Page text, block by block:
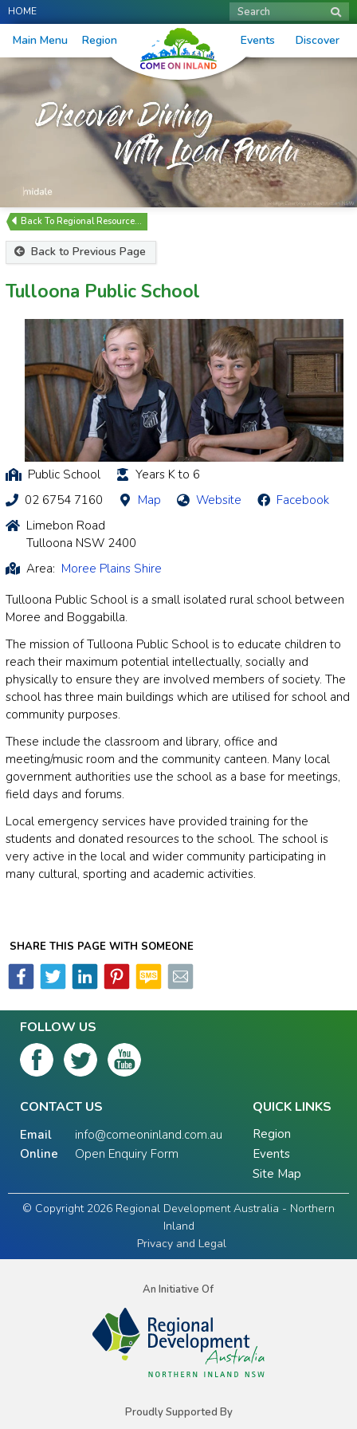
HOME Search
Main Menu Region Events Discover
Regional Resource…
Back to Previous Page
Tulloona Public School
Public School
Years K to 6
02 6754 7160
Map Website
Facebook
Limebon Road
Tulloona NSW 2400
Area: Moree Plains Shire
Tulloona Public School is a small isolated rural school between
Moree and Boggabilla.
The mission of Tulloona Public School is to educate children to
reach their maximum potential intellectually, socially and
physically to ensure they are involved members of society. The
school has three main buildings which are utilised for school and
community purposes.
These include the classroom and library, office and
meeting/music room and the community canteen. Many local
government authorities use the school as a base for meetings,
field days and forums.
Local emergency services have provided training for the
students and donated resources to the school. The school is
very active in the local and wider community participating in
many cultural, sporting and academic activities.
SHARE THIS PAGE WITH SOMEONE
FOLLOW US
CONTACT US
Email
info@comeoninland.com.au
Online
Open Enquiry Form
QUICK LINKS
Region
Events
Site Map
© Copyright 2026 Regional Development Australia - Northern
Inland
Privacy and Legal
An Initiative Of
Proudly Supported By